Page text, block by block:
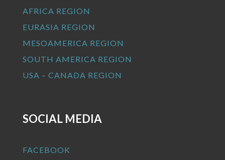
AFRICA REGION
EURASIA REGION
MESOAMERICA REGION
SOUTH AMERICA REGION
USA – CANADA REGION
SOCIAL MEDIA
FACEBOOK